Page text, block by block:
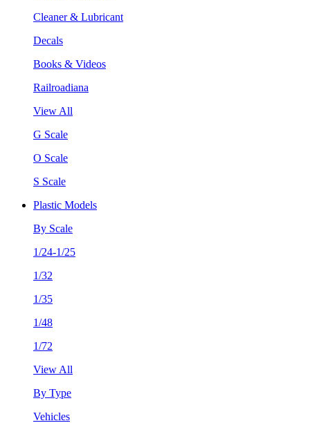
Cleaner & Lubricant
Decals
Books & Videos
Railroadiana
View All
G Scale
O Scale
S Scale
Plastic Models
By Scale
1/24-1/25
1/32
1/35
1/48
1/72
View All
By Type
Vehicles